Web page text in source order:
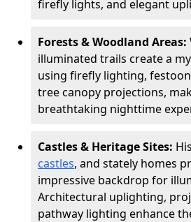
firefly lights, and elegant
Forests & Woodland Areas:
illuminated trails create a
using firefly lighting,
tree canopy projections,
breathtaking nighttime
Castles & Heritage Sites:
castles, and stately homes
impressive backdrop for
Architectural uplighting,
pathway lighting enhance